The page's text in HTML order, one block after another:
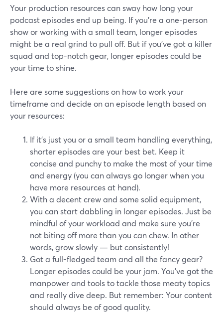
Your production resources can sway how long your
podcast episodes end up being. If you're a one-person
show or working with a small team, longer episodes
might be a real grind to pull off. But if you've got a killer
squad and top-notch gear, longer episodes could be
your time to shine.
Here are some suggestions on how to work your
timeframe and decide on an episode length based on
your resources:
If it's just you or a small team handling everything,
shorter episodes are your best bet. Keep it
concise and punchy to make the most of your time
and energy (you can always go longer when you
have more resources at hand).
With a decent crew and some solid equipment,
you can start dabbling in longer episodes. Just be
mindful of your workload and make sure you're
not biting off more than you can chew. In other
words, grow slowly — but consistently!
Got a full-fledged team and all the fancy gear?
Longer episodes could be your jam. You've got the
manpower and tools to tackle those meaty topics
and really dive deep. But remember: Your content
should always be of good quality.